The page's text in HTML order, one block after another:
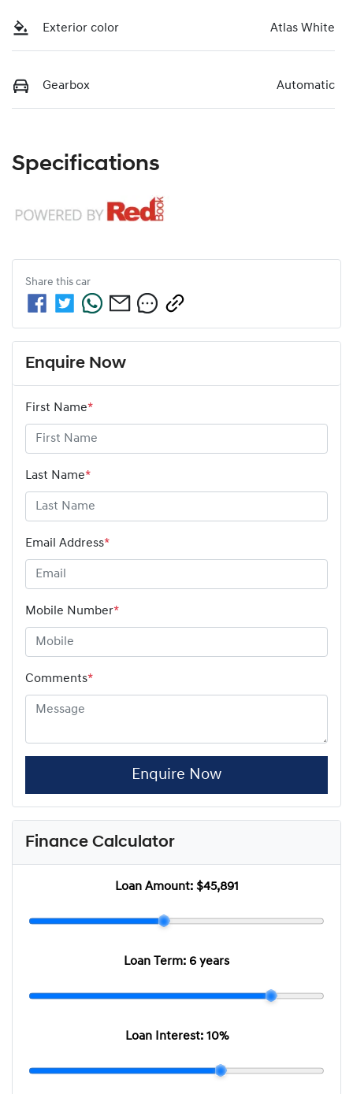
Exterior color Atlas White
Gearbox Automatic
Specifications
Share this car
Enquire Now
First Name*
Last Name*
Email Address*
Mobile Number*
Comments*
Enquire Now
Finance Calculator
Loan Amount: $45,891
Loan Term: 6 years
Loan Interest: 10%